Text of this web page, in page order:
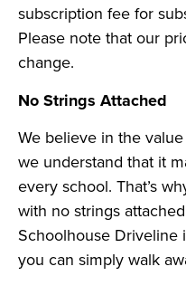
subscription fee for
Please note that our
change.
No Strings Attached
We believe in the
we understand that it
every school. That’s
with no strings
Schoolhouse Driveline
you can simply walk